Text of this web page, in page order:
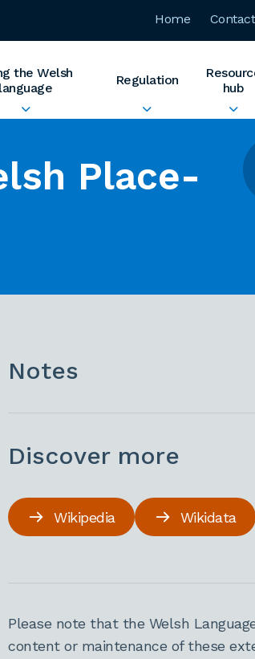
Home
the Welsh
language
Regulation
hub
Place-
Notes
Discover more
Wikipedia Wikidata
Please note that the Welsh
content or maintenance of these